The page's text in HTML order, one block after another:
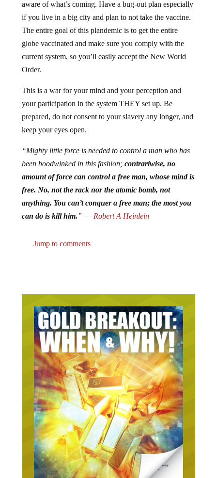
aware of what’s coming. Have a bug-out plan especially
if you live in a big city and plan to not take the vaccine.
The entire goal of this plandemic is to get the entire
globe vaccinated and make sure you comply with the
current system, so you’ll easily accept the New World
Order.
This is a war for your mind and your perception and
your participation in the system THEY set up. Be
prepared, do not consent to your slavery any longer, and
keep your eyes open.
“Mighty little force is needed to control a man who has
been hoodwinked in this fashion; contrariwise, no
amount of force can control a free man, whose mind is
free. No, not the rack nor the atomic bomb, not
anything. You can’t conquer a free man; the most you
can do is kill him.” ― Robert A Heinlein
Jump to comments